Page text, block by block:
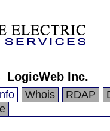
LogicWeb Inc.
Whois RDAP